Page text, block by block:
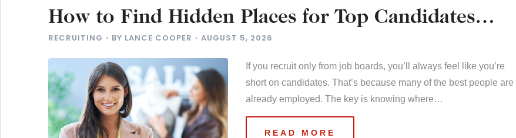
How to Find Hidden Places for Top Candidates
Near You
RECRUITING BY LANCE COOPER AUGUST 5, 2026
If you recruit only from job boards, you’ll always feel like you’re
short on candidates. That’s because many of the best people are
already employed. The key is knowing where…
READ MORE